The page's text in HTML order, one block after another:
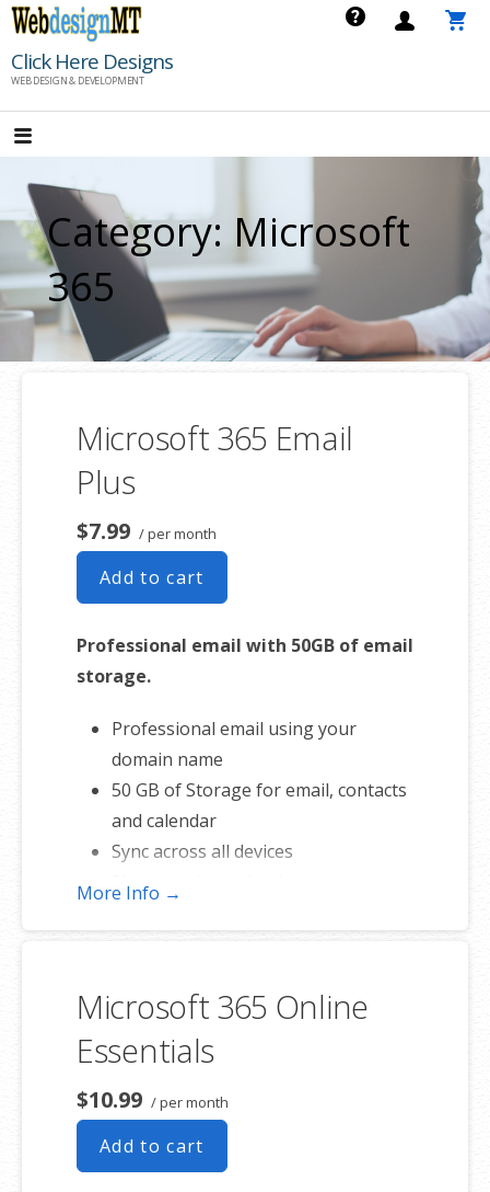
Skip
content
Click Here Designs
WEB DESIGN & DEVELOPMENT
Category: Microsoft
365
Microsoft 365 Email
Plus
$7.99 / per month
Add to cart
Professional email with 50GB of email
storage.
Professional email using your
domain name
50 GB of Storage for email, contacts
and calendar
Sync across all devices
Shared online calendars
involvement.
More Info →
Microsoft 365 Online
Essentials
$10.99 / per month
Add to cart